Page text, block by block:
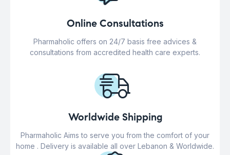
Online Consultations
Pharmaholic offers on 24/7 basis free advices &
consultations from accredited health care experts.
Worldwide Shipping
Pharmaholic Aims to serve you from the comfort of your
home . Delivery is available all over Lebanon & Worldwide.